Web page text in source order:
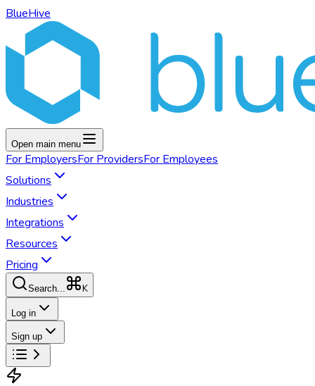
BlueHive
Open main menu
For EmployersFor ProvidersFor Employees
Solutions
Industries
Integrations
Resources
Pricing
Search... K
Log in
Sign up